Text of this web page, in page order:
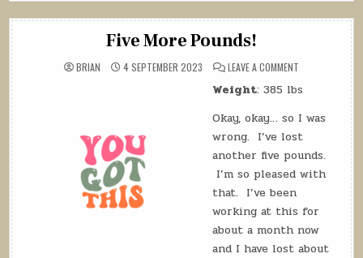
September
Five More Pounds!
BRIAN 4 SEPTEMBER 2023 LEAVE A COMMENT
MORE
POUNDS!
Weight: 385 lbs
Okay, okay… so I was
wrong. I’ve lost
another five pounds.
I’m so pleased with
that. I’ve been
working at this for
about a month now
and I have lost about